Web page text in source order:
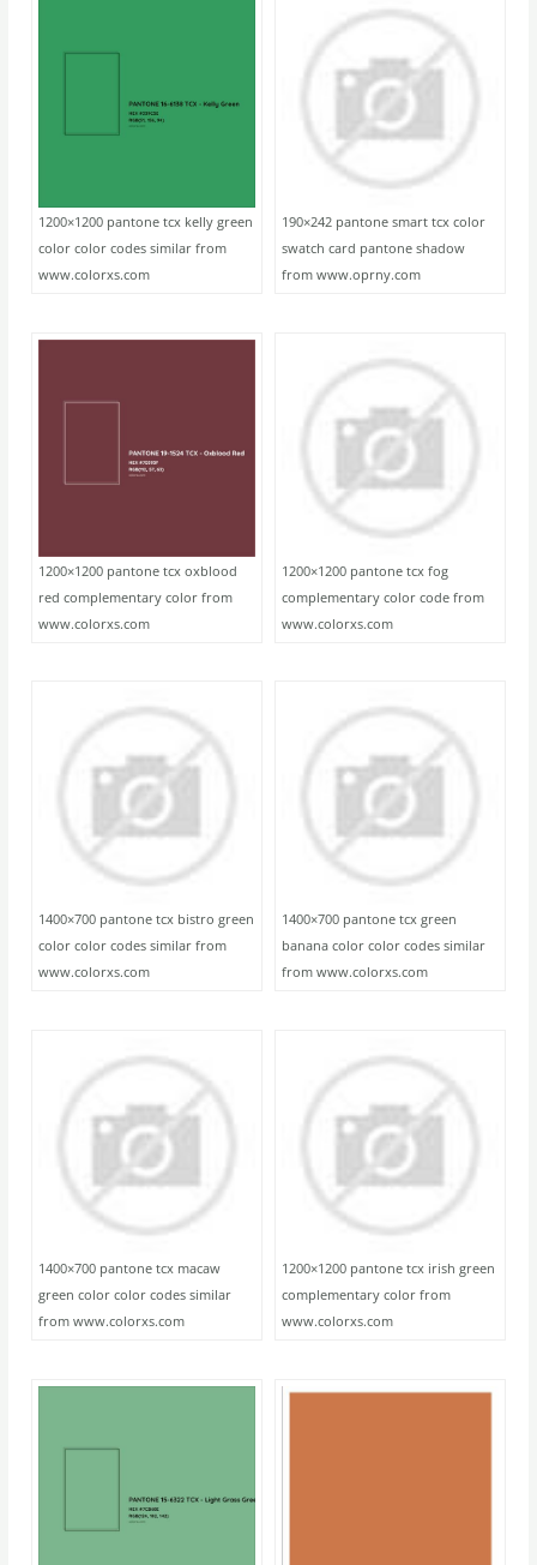
1200×1200 pantone tcx kelly green
color color codes similar from
www.colorxs.com
190×242 pantone smart tcx color
swatch card pantone shadow
from www.oprny.com
1200×1200 pantone tcx oxblood
red complementary color from
www.colorxs.com
1200×1200 pantone tcx fog
complementary color code from
www.colorxs.com
1400×700 pantone tcx bistro green
color color codes similar from
www.colorxs.com
1400×700 pantone tcx green
banana color color codes similar
from www.colorxs.com
1400×700 pantone tcx macaw
green color color codes similar
from www.colorxs.com
1200×1200 pantone tcx irish green
complementary color from
www.colorxs.com